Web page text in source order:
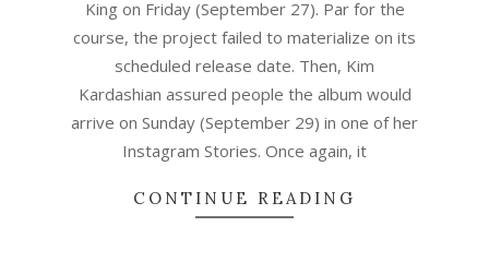
King on Friday (September 27). Par for the
course, the project failed to materialize on its
scheduled release date. Then, Kim
Kardashian assured people the album would
arrive on Sunday (September 29) in one of her
Instagram Stories. Once again, it
CONTINUE READING